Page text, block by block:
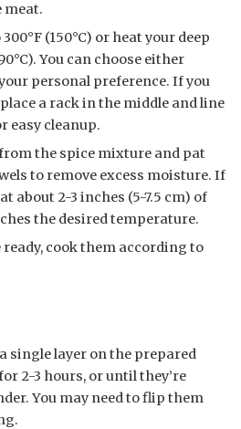
meat.
(150°C) or heat your deep
You can choose either
personal preference. If you
a rack in the middle and line
easy cleanup.
the spice mixture and pat
to remove excess moisture. If
about 2-3 inches (5-7.5 cm) of
the desired temperature.
cook them according to
single layer on the prepared
2-3 hours, or until they’re
You may need to flip them